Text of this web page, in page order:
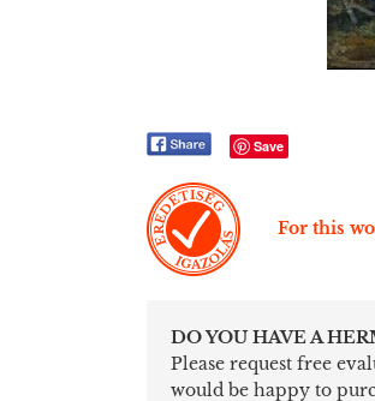
Save
For this
DO YOU HAVE A
Please request free
would be happy to